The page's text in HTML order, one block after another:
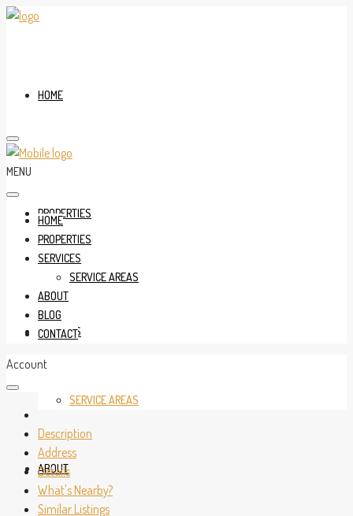
HOME
PROPERTIES
SERVICES
SERVICE AREAS
ABOUT
MENU
HOME
PROPERTIES
SERVICES
SERVICE AREAS
ABOUT
BLOG
CONTACT
Account
Description
Address
Details
What's Nearby?
Similar Listings